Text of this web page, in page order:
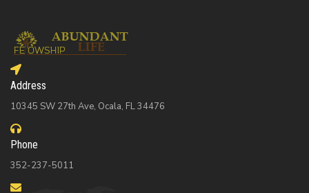
Address
10345 SW 27th Ave, Ocala, FL 34476
Phone
352-237-5011